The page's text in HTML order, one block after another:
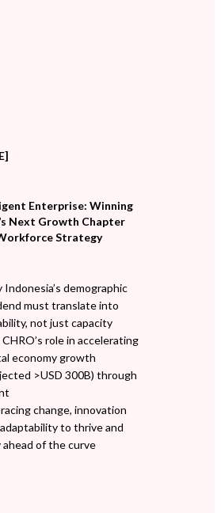
Enterprise: Winning
Next Growth Chapter
Strategy
Indonesia’s demographic
must translate into
not just capacity
role in accelerating
economy growth
>USD 300B) through
change, innovation
to thrive and
ahead of the curve